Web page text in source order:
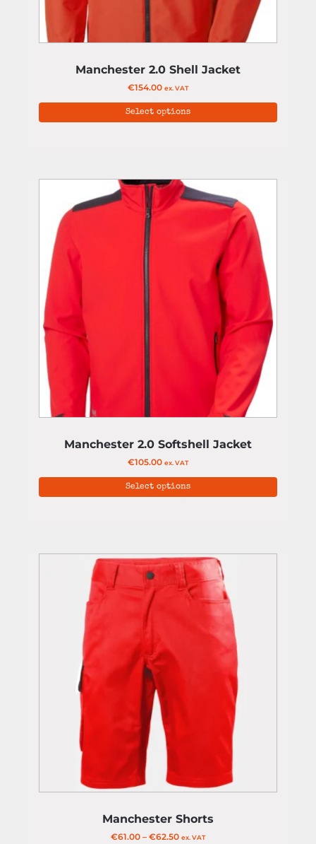
Manchester 2.0 Shell Jacket
€154.00 ex. VAT
Select options
Manchester 2.0 Softshell Jacket
€105.00 ex. VAT
Select options
Manchester Shorts
€61.00 – €62.50 ex. VAT